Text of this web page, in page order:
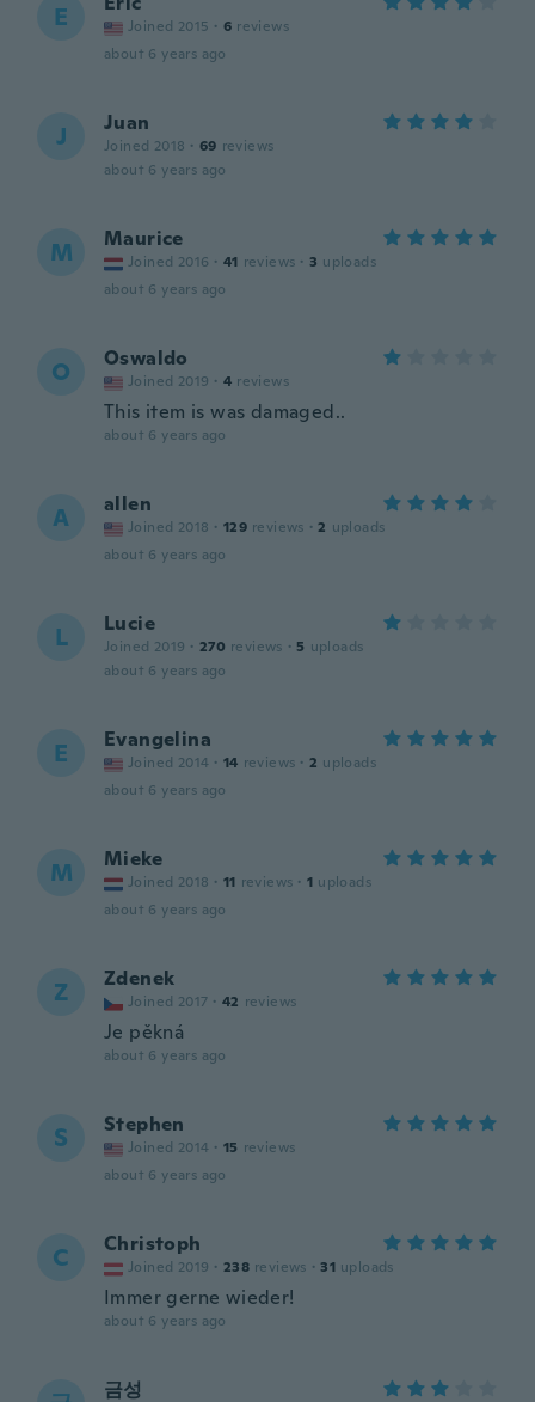
E Joined 2015 · 6 reviews
about 6 years ago
J Juan
Joined 2018 · 69 reviews
about 6 years ago
M Maurice
Joined 2016 · 41 reviews · 3 uploads
about 6 years ago
O Oswaldo
Joined 2019 · 4 reviews
This item is was damaged..
about 6 years ago
A allen
Joined 2018 · 129 reviews · 2 uploads
about 6 years ago
L Lucie
Joined 2019 · 270 reviews · 5 uploads
about 6 years ago
E Evangelina
Joined 2014 · 14 reviews · 2 uploads
about 6 years ago
M Mieke
Joined 2018 · 11 reviews · 1 uploads
about 6 years ago
Z Zdenek
Joined 2017 · 42 reviews
Je pěkná
about 6 years ago
S Stephen
Joined 2014 · 15 reviews
about 6 years ago
C Christoph
Joined 2019 · 238 reviews · 31 uploads
Immer gerne wieder!
about 6 years ago
금성